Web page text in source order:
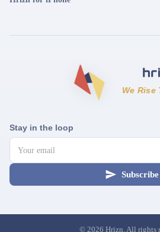
We Rise
Stay in the loop
Subscribe
© 2026 Hrizn. All rights